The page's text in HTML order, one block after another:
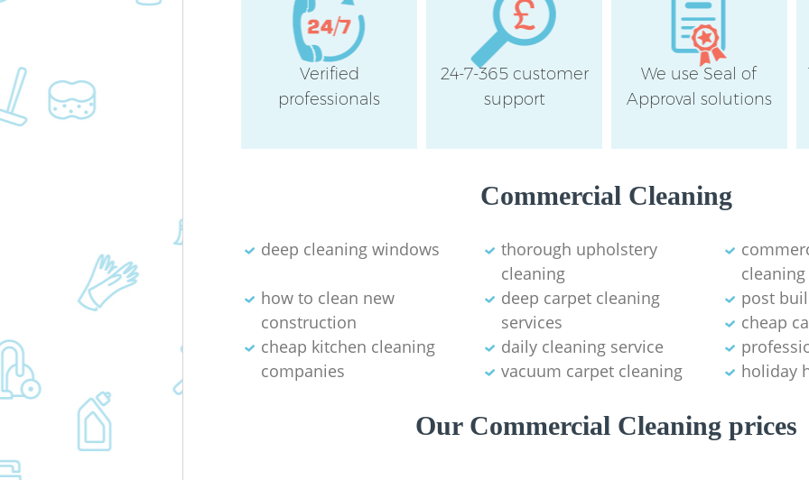
Verified
professionals
24-7-365 customer
support
We use Seal of
Approval solutions
Commercial Cleaning
deep cleaning windows
thorough upholstery
cleaning
cleaning
how to clean new
construction
deep carpet cleaning
services
post
cheap
cheap kitchen cleaning
companies
daily cleaning service
vacuum carpet cleaning
holiday
Our Commercial Cleaning prices
Bedroom
upon Thames